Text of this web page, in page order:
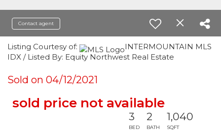
Contact agent
Listing Courtesy of:
INTERMOUNTAIN MLS
IDX / Listed By: Equity Northwest Real Estate
Sold on 04/12/2021
sold price not available
3
BED
2
BATH
1,040
SQFT